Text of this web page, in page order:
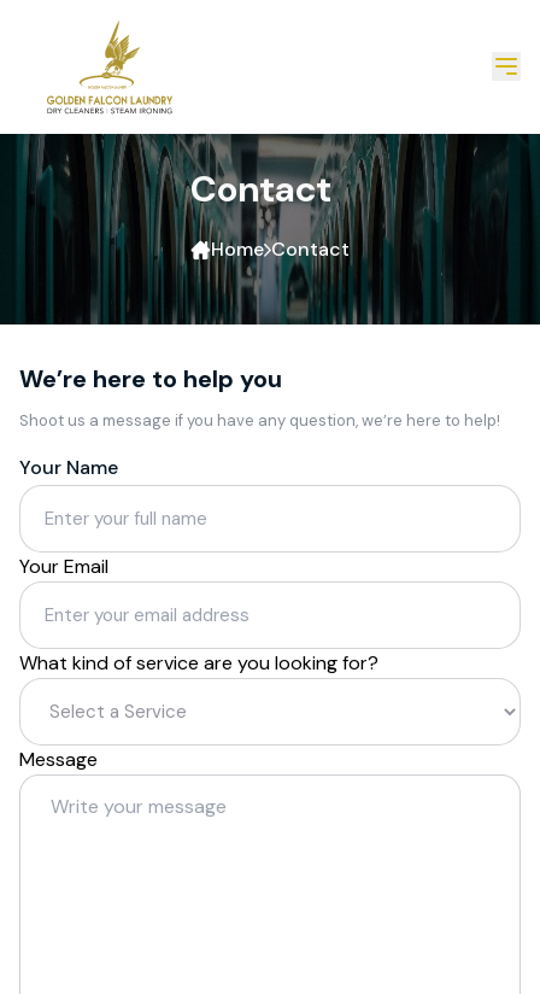
Contact
Home Contact
We’re here to help you
Shoot us a message if you have any question, we’re here to help!
Your Name
Your Email
What kind of service are you looking for?
Message